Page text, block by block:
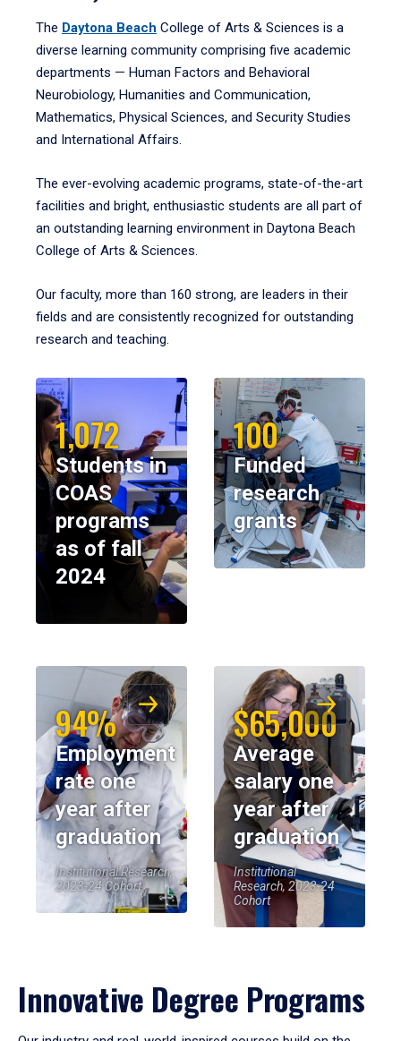
The Daytona Beach College of Arts & Sciences is a
diverse learning community comprising five academic
departments — Human Factors and Behavioral
Neurobiology, Humanities and Communication,
Mathematics, Physical Sciences, and Security Studies
and International Affairs.
The ever-evolving academic programs, state-of-the-art
facilities and bright, enthusiastic students are all part of
an outstanding learning environment in Daytona Beach
College of Arts & Sciences.
Our faculty, more than 160 strong, are leaders in their
fields and are consistently recognized for outstanding
research and teaching.
1,072
Students in
COAS
programs
as of fall
2024
100
Funded
research
grants
94%
Employment
rate one
year after
graduation
Institutional Research,
2023-24 Cohort
$65,000
Average
salary one
year after
graduation
Institutional
Research, 2023-24
Cohort
Innovative Degree Programs